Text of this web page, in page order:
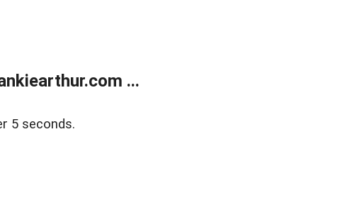
...
5 seconds.